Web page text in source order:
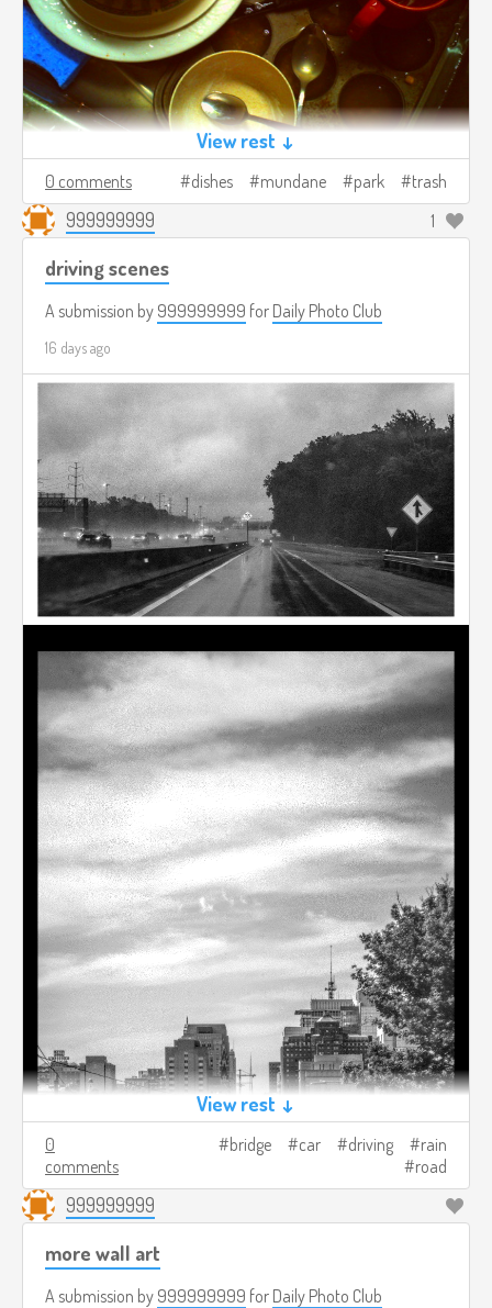
View rest ↓
0 comments dishes mundane park trash
999999999 1
driving scenes
A submission by 999999999 for Daily Photo Club
16 days ago
View rest ↓
0
comments
bridge car driving
rain
road
999999999
more wall art
A submission by 999999999 for Daily Photo Club